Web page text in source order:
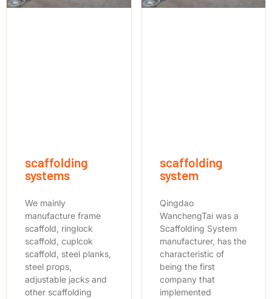
scaffolding
systems
We mainly
manufacture frame
scaffold, ringlock
scaffold, cuplcok
scaffold, steel planks,
steel props,
adjustable jacks and
other scaffolding
scaffolding
system
Qingdao
WanchengTai was a
Scaffolding System
manufacturer, has the
characteristic of
being the first
company that
implemented